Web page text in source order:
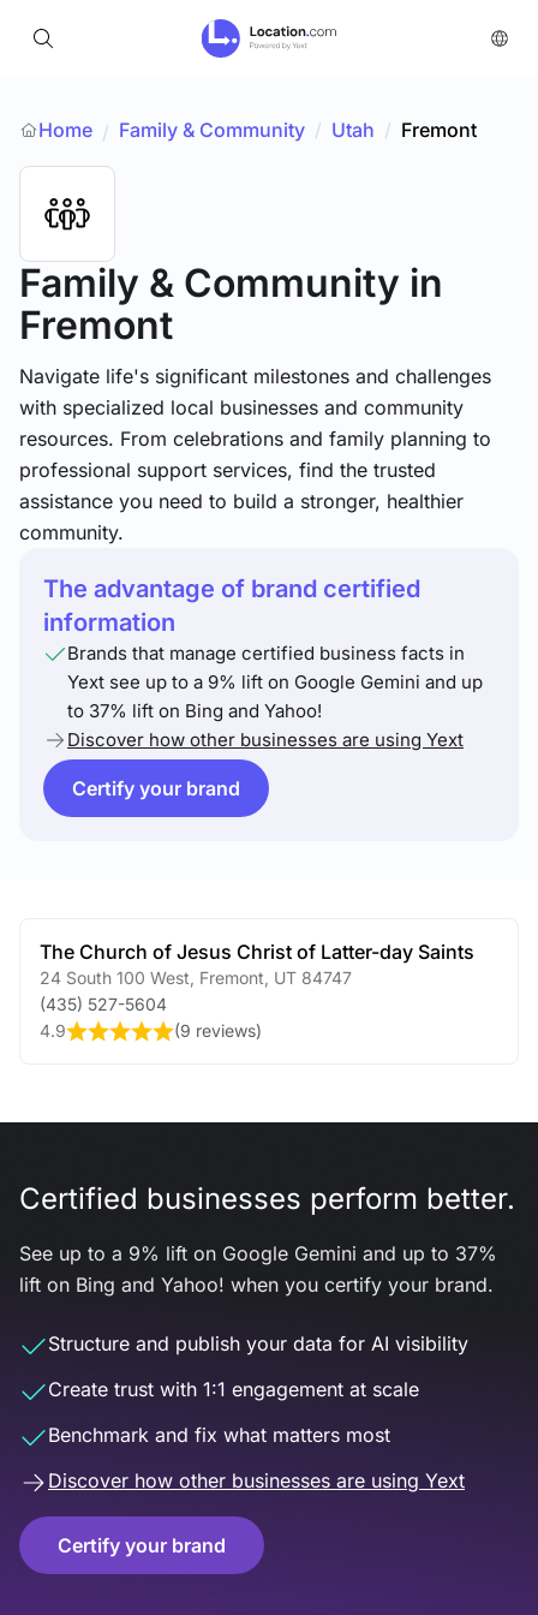
Home / Family & Community / Utah / Fremont
Family & Community in
Fremont
Navigate life's significant milestones and challenges
with specialized local businesses and community
resources. From celebrations and family planning to
professional support services, find the trusted
assistance you need to build a stronger, healthier
community.
The advantage of brand certified
information
Brands that manage certified business facts in
Yext see up to a 9% lift on Google Gemini and up
to 37% lift on Bing and Yahoo!
Discover how other businesses are using Yext
Certify your brand
The Church of Jesus Christ of Latter-day Saints
24 South 100 West Fremont UT 84747
(435) 527-5604
4.9
(9 reviews)
Certified businesses perform better.
See up to a 9% lift on Google Gemini and up to 37%
lift on Bing and Yahoo! when you certify your brand.
Structure and publish your data for AI visibility
Create trust with 1:1 engagement at scale
Benchmark and fix what matters most
Discover how other businesses are using Yext
Certify your brand